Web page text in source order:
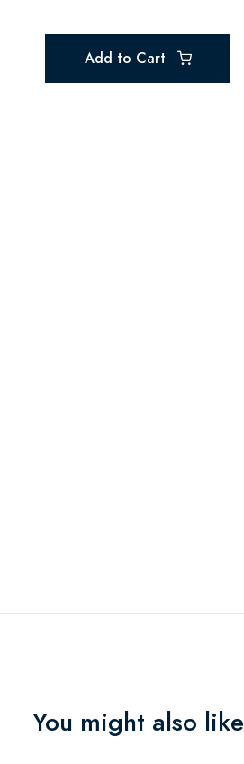
Add to Cart
You might also like